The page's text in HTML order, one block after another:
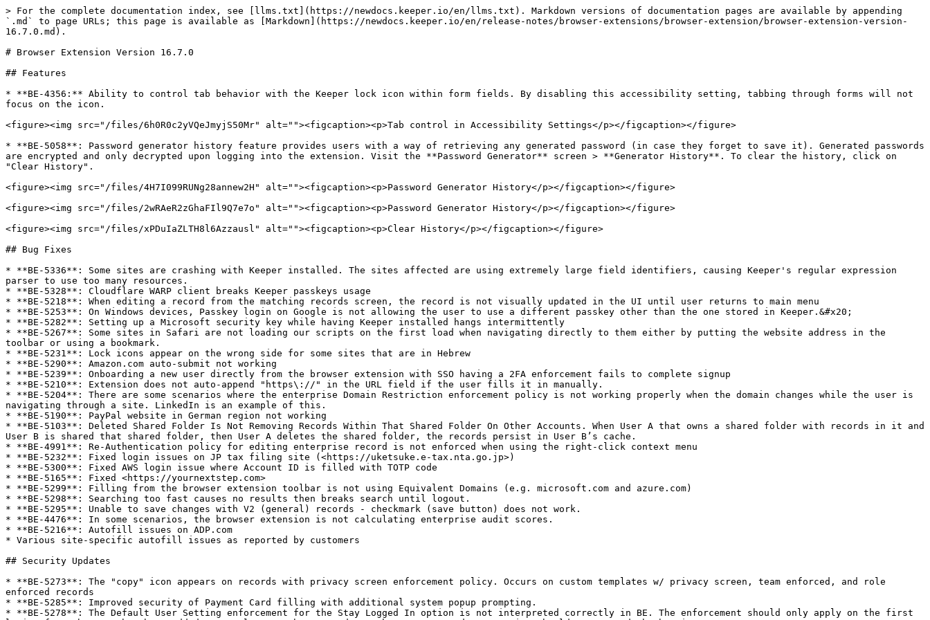
> For the complete documentation index, see [llms.txt](https://newdocs.keeper.io/en/llms.txt). Markdown versions of documentation pages are available by appending
`.md` to page URLs; this page is available as [Markdown](https://newdocs.keeper.io/en/release-notes/browser-extensions/browser-extension/browser-extension-version-
16.7.0.md).
# Browser Extension Version 16.7.0
## Features
* **BE-4356:** Ability to control tab behavior with the Keeper lock icon within form fields. By disabling this accessibility setting, tabbing through forms will not
focus on the icon.
<figure><img src="/files/6h0R0c2yVQeJmyjS50Mr" alt=""><figcaption><p>Tab control in Accessibility Settings</p></figcaption></figure>
* **BE-5058**: Password generator history feature provides users with a way of retrieving any generated password (in case they forget to save it). Generated passwords
are encrypted and only decrypted upon logging into the extension. Visit the **Password Generator** screen > **Generator History**. To clear the history, click on
"Clear History".
<figure><img src="/files/4H7I099RUNg28annew2H" alt=""><figcaption><p>Password Generator History</p></figcaption></figure>
<figure><img src="/files/2wRAeR2zGhaFIl9Q7e7o" alt=""><figcaption><p>Password Generator History</p></figcaption></figure>
<figure><img src="/files/xPDuIaZLTH8l6Azzausl" alt=""><figcaption><p>Clear History</p></figcaption></figure>
## Bug Fixes
* **BE-5336**: Some sites are crashing with Keeper installed. The sites affected are using extremely large field identifiers, causing Keeper's regular expression
parser to use too many resources.
* **BE-5328**: Cloudflare WARP client breaks Keeper passkeys usage
* **BE-5218**: When editing a record from the matching records screen, the record is not visually updated in the UI until user returns to main menu
* **BE-5253**: On Windows devices, Passkey login on Google is not allowing the user to use a different passkey other than the one stored in Keeper.&#x20;
* **BE-5282**: Setting up a Microsoft security key while having Keeper installed hangs intermittently
* **BE-5267**: Some sites in Safari are not loading our scripts on the first load when navigating directly to them either by putting the website address in the
toolbar or using a bookmark.
* **BE-5231**: Lock icons appear on the wrong side for some sites that are in Hebrew
* **BE-5290**: Amazon.com auto-submit not working
* **BE-5239**: Onboarding a new user directly from the browser extension with SSO having a 2FA enforcement fails to complete signup
* **BE-5210**: Extension does not auto-append "https\://" in the URL field if the user fills it in manually.
* **BE-5204**: There are some scenarios where the enterprise Domain Restriction enforcement policy is not working properly when the domain changes while the user is
navigating through a site. LinkedIn is an example of this.
* **BE-5190**: PayPal website in German region not working
* **BE-5103**: Deleted Shared Folder Is Not Removing Records Within That Shared Folder On Other Accounts. When User A that owns a shared folder with records in it and
User B is shared that shared folder, then User A deletes the shared folder, the records persist in User B’s cache.
* **BE-4991**: Re-Authentication policy for editing enterprise record is not enforced when using the right-click context menu
* **BE-5232**: Fixed login issues on JP tax filing site (<https://uketsuke.e-tax.nta.go.jp>)
* **BE-5300**: Fixed AWS login issue where Account ID is filled with TOTP code
* **BE-5165**: Fixed <https://yournextstep.com>
* **BE-5299**: Filling from the browser extension toolbar is not using Equivalent Domains (e.g. microsoft.com and azure.com)
* **BE-5298**: Searching too fast causes no results then breaks search until logout.
* **BE-5295**: Unable to save changes with V2 (general) records - checkmark (save button) does not work.
* **BE-4476**: In some scenarios, the browser extension is not calculating enterprise audit scores.
* **BE-5216**: Autofill issues on ADP.com
* Various site-specific autofill issues as reported by customers
## Security Updates
* **BE-5273**: The "copy" icon appears on records with privacy screen enforcement policy. Occurs on custom templates w/ privacy screen, team enforced, and role
enforced records
* **BE-5285**: Improved security of Payment Card filling with additional system popup prompting.
* **BE-5278**: The Default User Setting enforcement for the Stay Logged In option is not interpreted correctly in BE. The enforcement should only apply on the first